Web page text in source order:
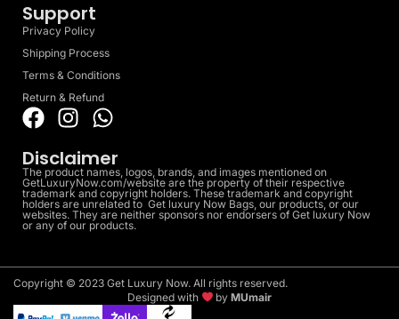
Support
Privacy Policy
Shipping Process
Terms & Conditions
Return & Refund
Disclaimer
The product names, logos, brands, and images mentioned on
GetLuxuryNow.com/website are the property of their respective
trademark and copyright holders. These trademark and copyright
holders are unrelated to Get luxury Now Bags, our products, or our
websites. They are neither sponsors nor endorsers of Get luxury Now
or any of our products.
Copyright © 2023 Get Luxury Now. All rights reserved.
Designed with
byMUmair